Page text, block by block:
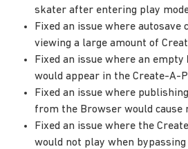
skater after entering play
Fixed an issue where autosave
viewing a large amount of
Fixed an issue where an empty
would appear in the Create-A-
Fixed an issue where
from the Browser would
Fixed an issue where the
would not play when